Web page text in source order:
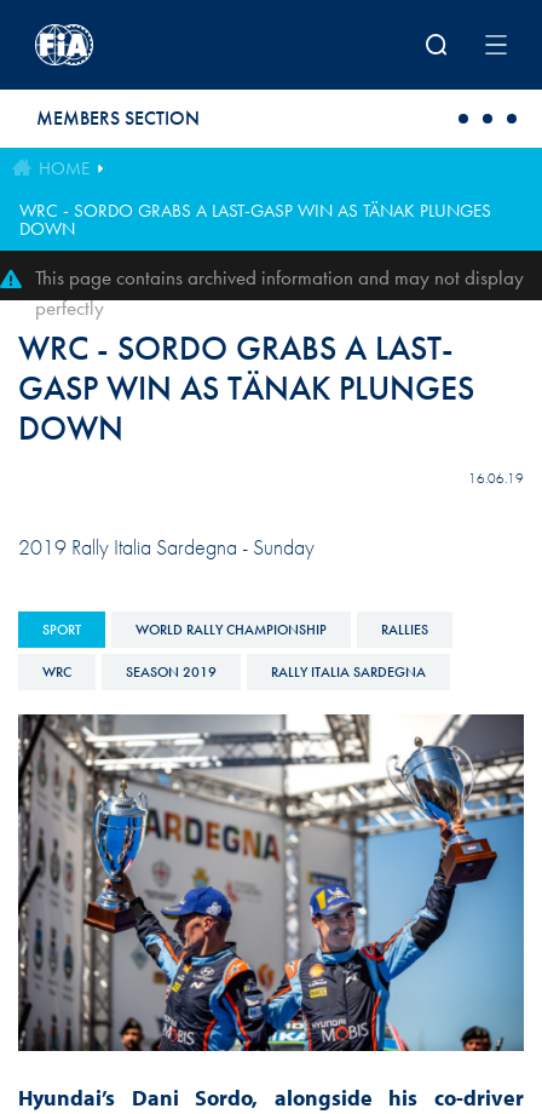
MEMBERS SECTION
HOME
WRC - SORDO GRABS A LAST-GASP WIN AS TÄNAK PLUNGES
DOWN
This page contains archived information and may not display
perfectly
WRC - SORDO GRABS A LAST-
GASP WIN AS TÄNAK PLUNGES
DOWN
16.06.19
2019 Rally Italia Sardegna - Sunday
SPORT WORLD RALLY CHAMPIONSHIP RALLIES
WRC SEASON 2019 RALLY ITALIA SARDEGNA
Hyundai’s Dani Sordo, alongside his co-driver